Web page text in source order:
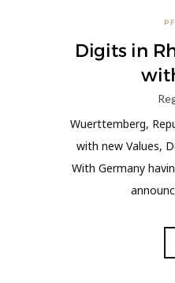
Digits in
Wuerttemberg,
with new Values,
With Germany